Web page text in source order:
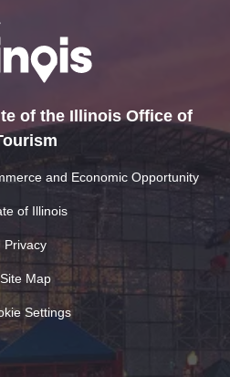
of the Illinois Office of
and Economic Opportunity
of Illinois
Privacy
Site Map
Settings